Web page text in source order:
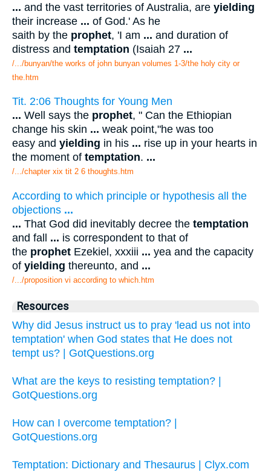
... and the vast territories of Australia, are yielding
their increase ... of God.' As he
saith by the prophet, 'I am ... and duration of
distress and temptation (Isaiah 27 ...
/.../bunyan/the works of john bunyan volumes 1-3/the holy city or
the.htm
Tit. 2:06 Thoughts for Young Men
... Well says the prophet, " Can the Ethiopian
change his skin ... weak point,"he was too
easy and yielding in his ... rise up in your hearts in
the moment of temptation. ...
/.../chapter xix tit 2 6 thoughts.htm
According to which principle or hypothesis all the
objections ...
... That God did inevitably decree the temptation
and fall ... is correspondent to that of
the prophet Ezekiel, xxxiii ... yea and the capacity
of yielding thereunto, and ...
/.../proposition vi according to which.htm
Resources
Why did Jesus instruct us to pray 'lead us not into
temptation' when God states that He does not
tempt us? | GotQuestions.org
What are the keys to resisting temptation? |
GotQuestions.org
How can I overcome temptation? |
GotQuestions.org
Temptation: Dictionary and Thesaurus | Clyx.com